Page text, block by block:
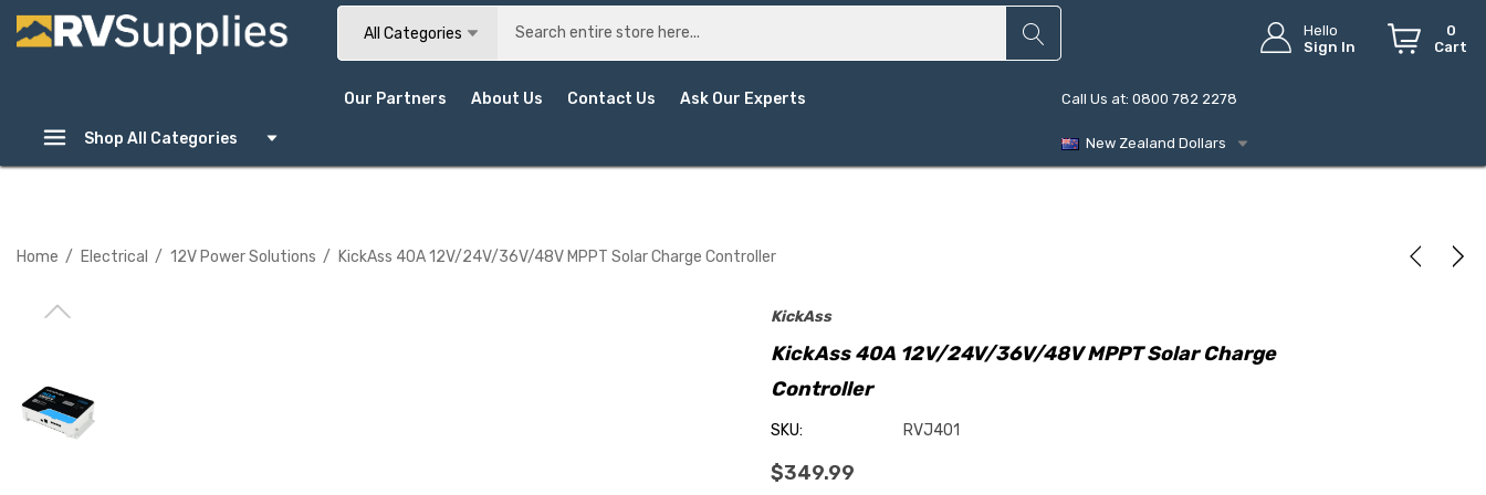
All Categories
Hello
Sign In
0
Cart
Shop All Categories
Our Partners About Us Contact Us Ask Our Experts Call Us at: 0800 782 2278
New Zealand Dollars
Home Electrical 12V Power Solutions KickAss 40A 12V/24V/36V/48V MPPT Solar Charge Controller
KickAss
KickAss 40A 12V/24V/36V/48V MPPT Solar Charge
Controller
SKU: RVJ401
$349.99